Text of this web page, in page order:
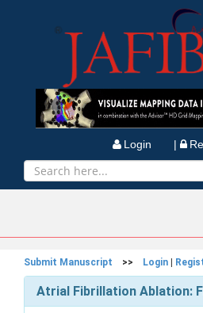
Login |
Submit Manuscript >> Login
Atrial Fibrillation Ablation: